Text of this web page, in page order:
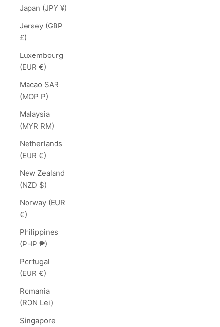
Japan (JPY ¥)
Jersey (GBP
£)
Luxembourg
(EUR €)
Macao SAR
(MOP P)
Malaysia
(MYR RM)
Netherlands
(EUR €)
New Zealand
(NZD $)
Norway (EUR
€)
Philippines
(PHP ₱)
Portugal
(EUR €)
Romania
(RON Lei)
Singapore